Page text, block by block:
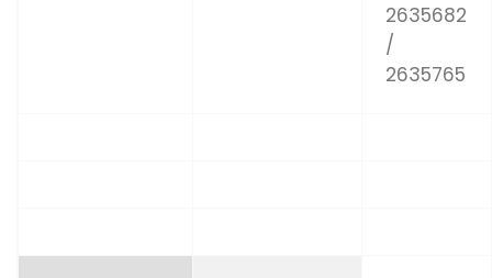
2635682
/
2635765